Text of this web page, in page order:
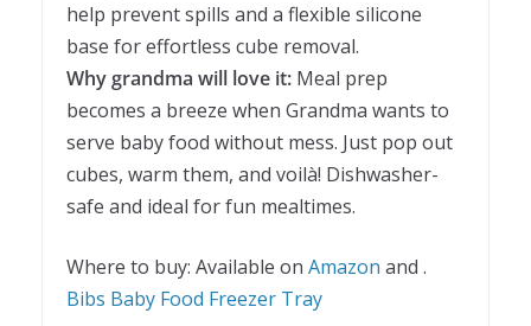
help prevent spills and a flexible silicone
base for effortless cube removal.
Why grandma will love it: Meal prep
becomes a breeze when Grandma wants to
serve baby food without mess. Just pop out
cubes, warm them, and voilà! Dishwasher-
safe and ideal for fun mealtimes.
Where to buy: Available on Amazon and .
Bibs Baby Food Freezer Tray